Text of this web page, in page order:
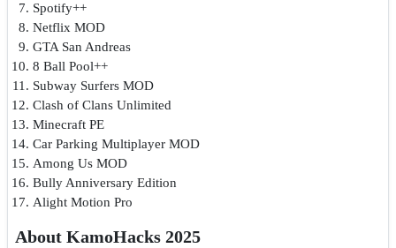
Spotify++
Netflix MOD
GTA San Andreas
8 Ball Pool++
Subway Surfers MOD
Clash of Clans Unlimited
Minecraft PE
Car Parking Multiplayer MOD
Among Us MOD
Bully Anniversary Edition
Alight Motion Pro
About KamoHacks 2025